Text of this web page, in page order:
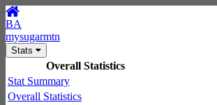
BA
mysugarmtn
Stats
Overall Statistics
Stat Summary
Overall Statistics